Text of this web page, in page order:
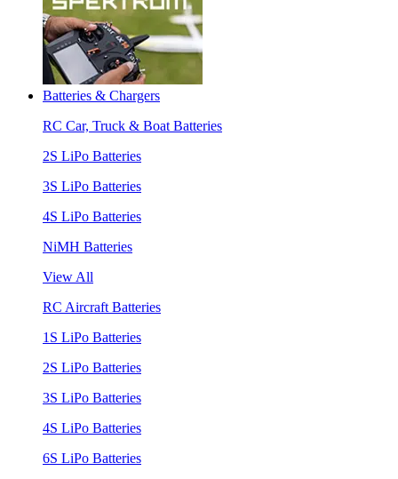
Batteries & Chargers
RC Car, Truck & Boat Batteries
2S LiPo Batteries
3S LiPo Batteries
4S LiPo Batteries
NiMH Batteries
View All
RC Aircraft Batteries
1S LiPo Batteries
2S LiPo Batteries
3S LiPo Batteries
4S LiPo Batteries
6S LiPo Batteries